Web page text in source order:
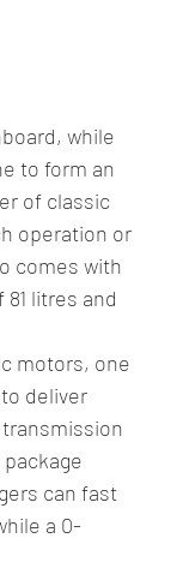
while
to form an
of classic
operation or
comes with
litres and
motors, one
deliver
can fast
a 0-